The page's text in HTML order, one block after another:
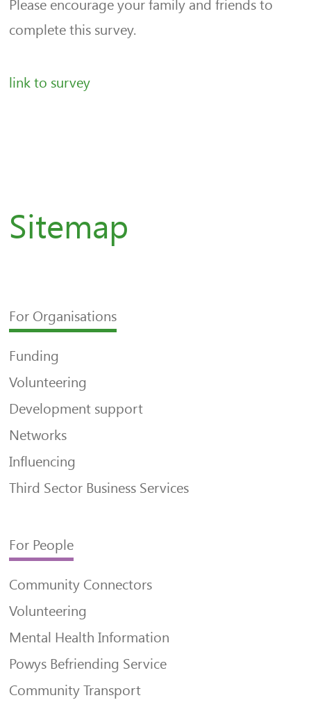
Please encourage your family and friends to
complete this survey.
link to survey
Sitemap
For Organisations
Funding
Volunteering
Development support
Networks
Influencing
Third Sector Business Services
For People
Community Connectors
Volunteering
Mental Health Information
Powys Befriending Service
Community Transport